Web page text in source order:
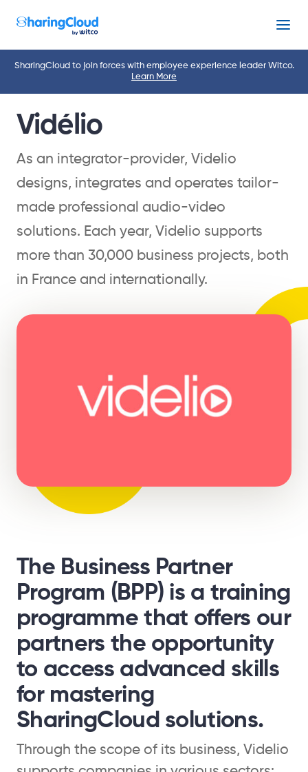
Menu
SharingCloud to join forces with employee experience leader Witco.
Learn More
Vidélio
As an integrator-provider, Videlio
designs, integrates and operates tailor-
made professional audio-video
solutions. Each year, Videlio supports
more than 30,000 business projects, both
in France and internationally.
The Business Partner
Program (BPP) is a training
programme that offers our
partners the opportunity
to access advanced skills
for mastering
SharingCloud solutions.
Through the scope of its business, Videlio